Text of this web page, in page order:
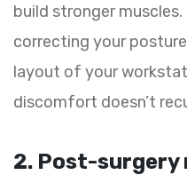
build stronger
correcting your
layout of your
discomfort doesn’t
2. Post-surgery